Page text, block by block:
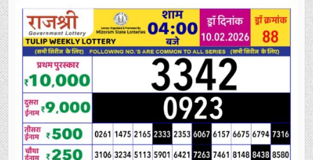
WEEKLY
LOTTERY
4PM
RESULT
10
FEBRUARY
2026